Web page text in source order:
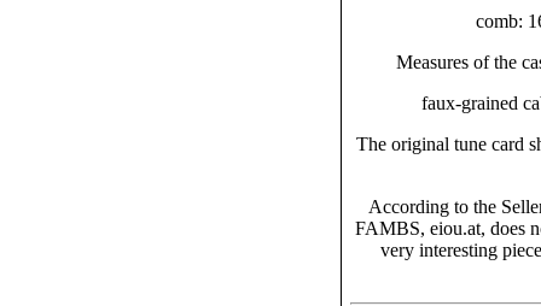
comb:
Measures of the
faux-grained
The original tune card
According to the
FAMBS, eiou.at, does
very interesting